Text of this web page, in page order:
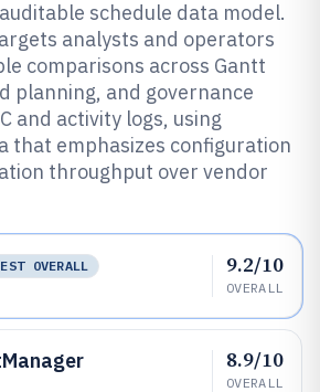
schedule data model.
analysts and operators
comparisons across Gantt
planning, and governance
and activity logs, using
that emphasizes configuration
throughput over vendor
OVERALL
9.2/10
OVERALL
8.9/10
OVERALL